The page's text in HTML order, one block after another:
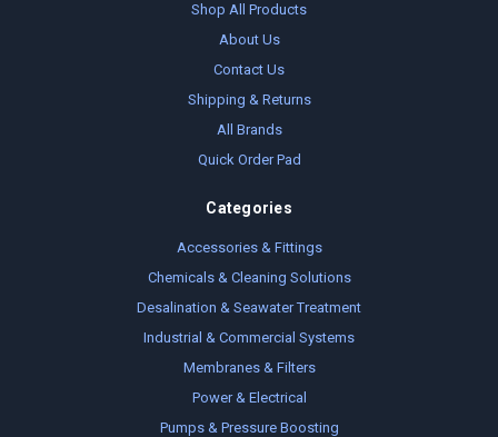
Shop All Products
About Us
Contact Us
Shipping & Returns
All Brands
Quick Order Pad
Categories
Accessories & Fittings
Chemicals & Cleaning Solutions
Desalination & Seawater Treatment
Industrial & Commercial Systems
Membranes & Filters
Power & Electrical
Pumps & Pressure Boosting